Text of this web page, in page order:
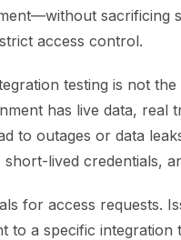
sacrificing
access control.
testing is not
has live data, real
to outages or data
lived credentials,
for access requests.
to a specific integration